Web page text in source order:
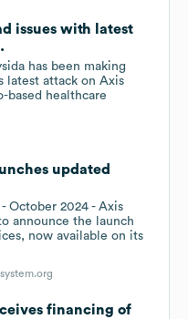
issues with latest
has been making
latest attack on Axis
based healthcare
updated
October 2024 - Axis
announce the launch
now available on its
financing of